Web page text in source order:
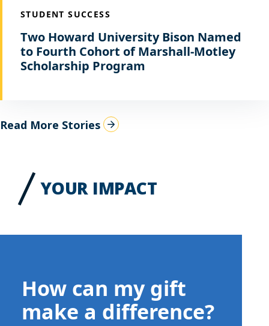
STUDENT SUCCESS
Two Howard University Bison Named
to Fourth Cohort of Marshall-Motley
Scholarship Program
Read More Stories
YOUR IMPACT
How can my gift
make a difference?